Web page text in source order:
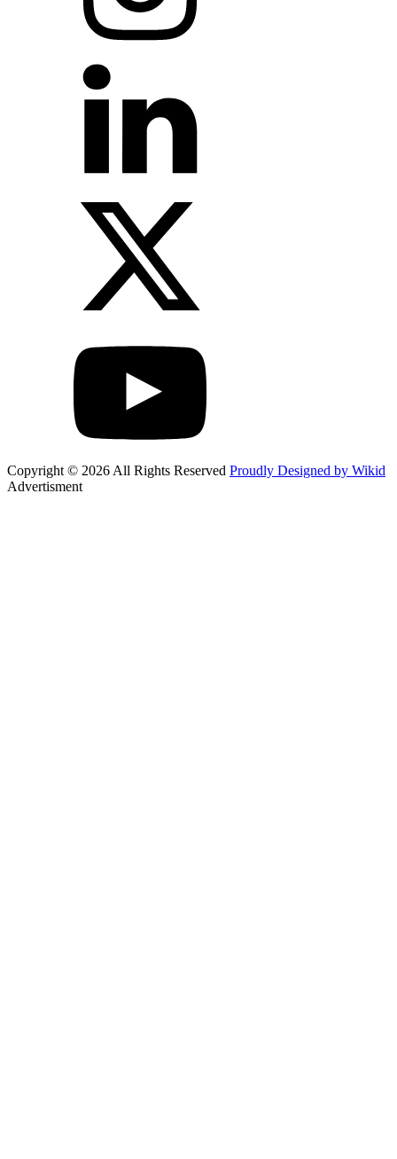
Copyright © 2026 All Rights Reserved Proudly Designed by Wikid
Advertisment